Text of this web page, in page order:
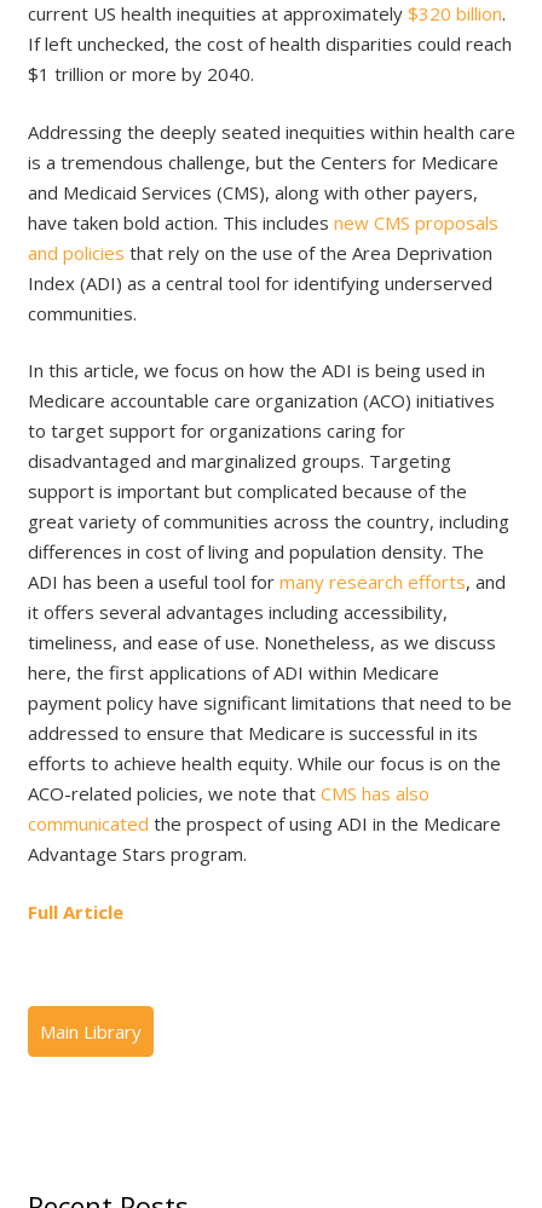
current US health inequities at approximately $320 billion.
If left unchecked, the cost of health disparities could reach
$1 trillion or more by 2040.
Addressing the deeply seated inequities within health care
is a tremendous challenge, but the Centers for Medicare
and Medicaid Services (CMS), along with other payers,
have taken bold action. This includes new CMS proposals
and policies that rely on the use of the Area Deprivation
Index (ADI) as a central tool for identifying underserved
communities.
In this article, we focus on how the ADI is being used in
Medicare accountable care organization (ACO) initiatives
to target support for organizations caring for
disadvantaged and marginalized groups. Targeting
support is important but complicated because of the
great variety of communities across the country, including
differences in cost of living and population density. The
ADI has been a useful tool for many research efforts, and
it offers several advantages including accessibility,
timeliness, and ease of use. Nonetheless, as we discuss
here, the first applications of ADI within Medicare
payment policy have significant limitations that need to be
addressed to ensure that Medicare is successful in its
efforts to achieve health equity. While our focus is on the
ACO-related policies, we note that CMS has also
communicated the prospect of using ADI in the Medicare
Advantage Stars program.
Full Article